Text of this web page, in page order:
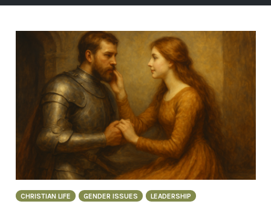
CHRISTIAN LIFE GENDER ISSUES LEADERSHIP